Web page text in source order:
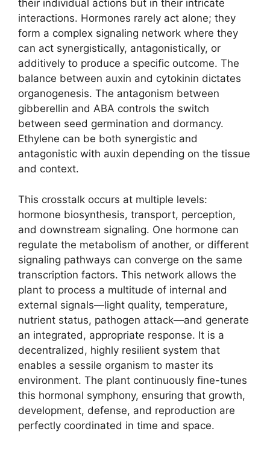
their individual actions but in their intricate
interactions. Hormones rarely act alone; they
form a complex signaling network where they
can act synergistically, antagonistically, or
additively to produce a specific outcome. The
balance between auxin and cytokinin dictates
organogenesis. The antagonism between
gibberellin and ABA controls the switch
between seed germination and dormancy.
Ethylene can be both synergistic and
antagonistic with auxin depending on the tissue
and context.
This crosstalk occurs at multiple levels:
hormone biosynthesis, transport, perception,
and downstream signaling. One hormone can
regulate the metabolism of another, or different
signaling pathways can converge on the same
transcription factors. This network allows the
plant to process a multitude of internal and
external signals—light quality, temperature,
nutrient status, pathogen attack—and generate
an integrated, appropriate response. It is a
decentralized, highly resilient system that
enables a sessile organism to master its
environment. The plant continuously fine-tunes
this hormonal symphony, ensuring that growth,
development, defense, and reproduction are
perfectly coordinated in time and space.